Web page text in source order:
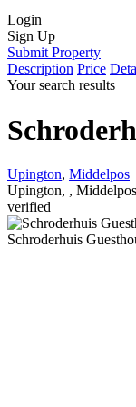
Login
Sign Up
Submit Property
Description Price
Your search results
Upington, Middelpos
Upington, , Middelpos
verified
Schroderhuis